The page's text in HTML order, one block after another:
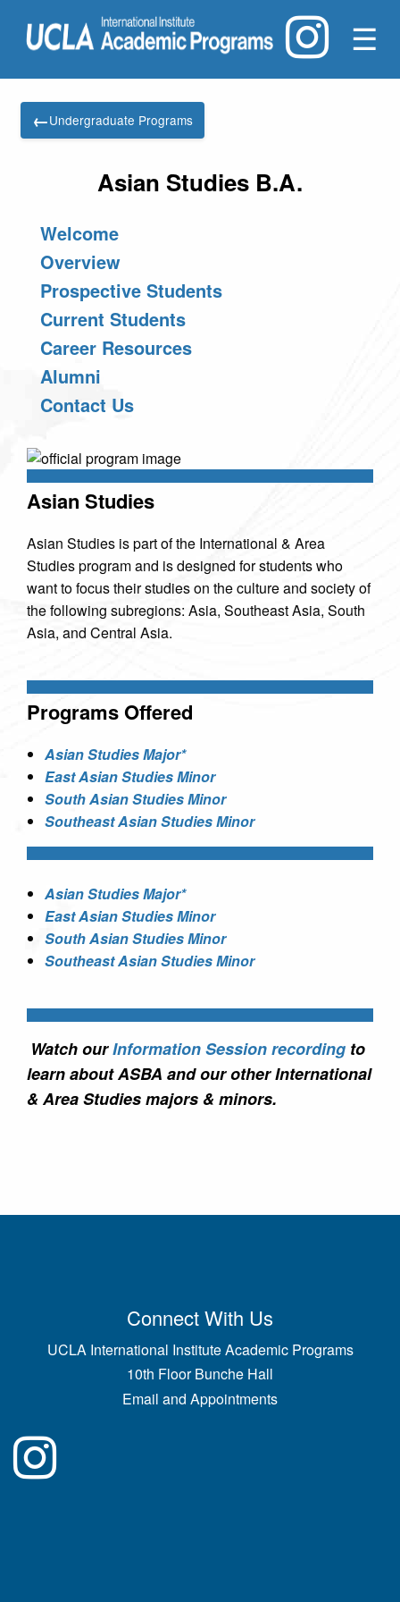
☰
←Undergraduate Programs
Asian Studies B.A.
Welcome
Overview
Prospective Students
Current Students
Career Resources
Alumni
Contact Us
Asian Studies
Asian Studies is part of the International & Area
Studies program and is designed for students who
want to focus their studies on the culture and society of
the following subregions: Asia, Southeast Asia, South
Asia, and Central Asia.
Programs Offered
Asian Studies Major*
East Asian Studies Minor
South Asian Studies Minor
Southeast Asian Studies Minor
Asian Studies Major*
East Asian Studies Minor
South Asian Studies Minor
Southeast Asian Studies Minor
Watch ourInformation Session recording to
learn about ASBA and our other International
& Area Studies majors & minors.
Connect With Us
UCLA International Institute Academic Programs
10th Floor Bunche Hall
Email and Appointments